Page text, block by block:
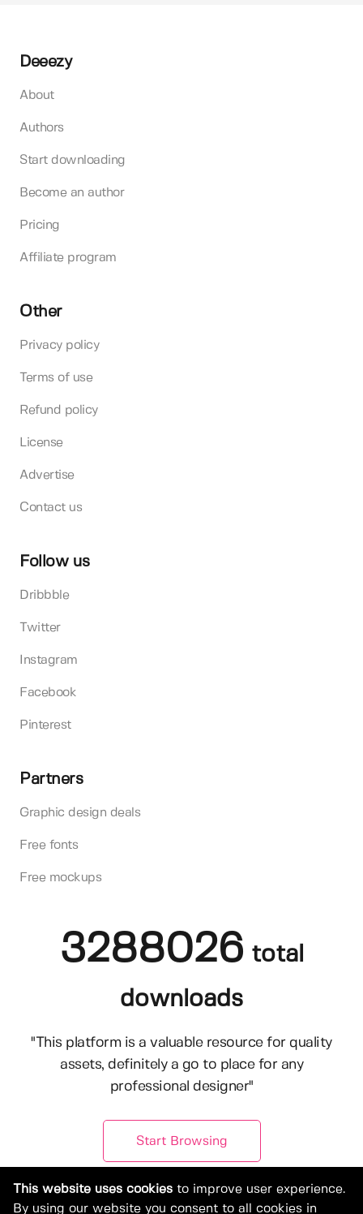
Deeezy
About
Authors
Start downloading
Become an author
Pricing
Affiliate program
Other
Privacy policy
Terms of use
Refund policy
License
Advertise
Contact us
Follow us
Dribbble
Twitter
Instagram
Facebook
Pinterest
Partners
Graphic design deals
Free fonts
Free mockups
3288026 total
downloads
"This platform is a valuable resource for quality
assets, definitely a go to place for any
professional designer"
Start Browsing
This website uses cookies to improve user experience.
By using our website you consent to all cookies in